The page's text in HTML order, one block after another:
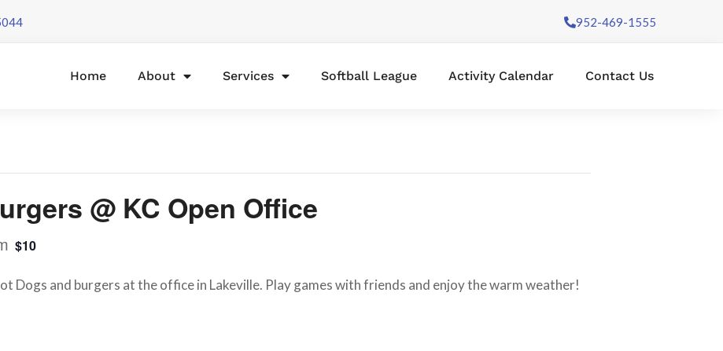
952-469-1555
Home About Services Softball League Activity Calendar Contact Us
@ KC Open Office
$10
Dogs and burgers at the office in Lakeville. Play games with friends and enjoy the warm weather!